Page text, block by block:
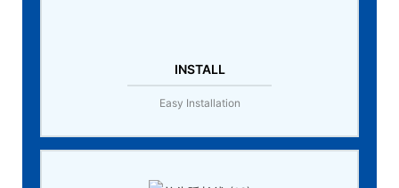
INSTALL
Easy Installation